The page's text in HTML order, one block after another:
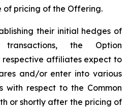
pricing of the Offering.
their initial hedges of
the Option
respective affiliates expect to
and/or enter into various
with respect to the Common
or shortly after the pricing of